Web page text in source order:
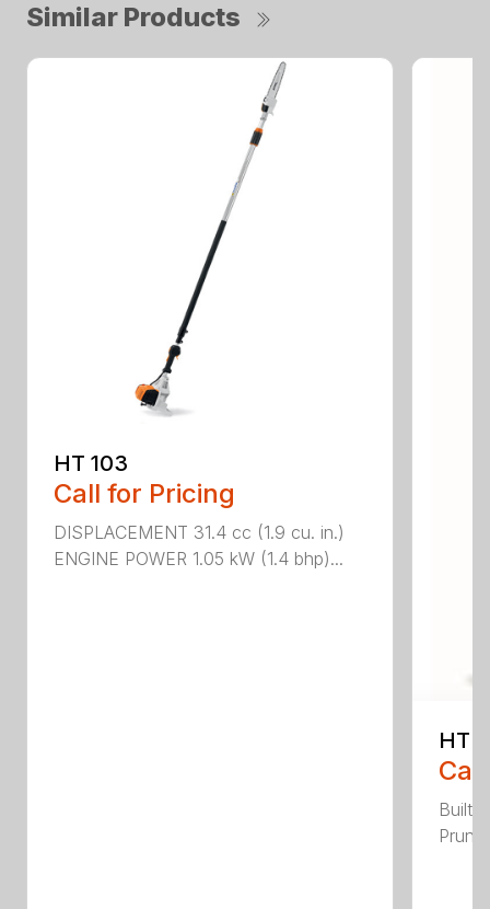
Similar Products
HT 103
Call for Pricing
DISPLACEMENT 31.4 cc (1.9 cu. in.)
ENGINE POWER 1.05 kW (1.4 bhp)...
HT
Built